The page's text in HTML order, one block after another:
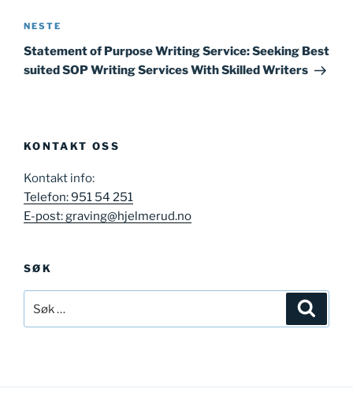
Neste
innlegg
NESTE
Statement of Purpose Writing Service: Seeking Best
suited SOP Writing Services With Skilled Writers
KONTAKT OSS
Kontakt info:
Telefon: 951 54 251
E-post: graving@hjelmerud.no
SØK
etter: